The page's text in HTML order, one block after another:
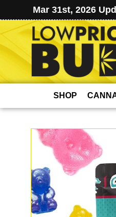
Mar 31st, 2026
SHOP